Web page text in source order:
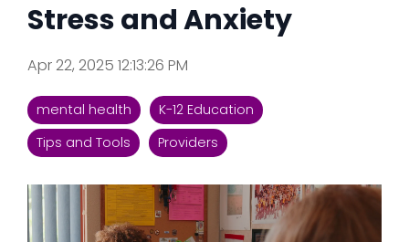
Stress and Anxiety
Apr 22, 2025 12:13:26 PM
mental health
K-12 Education
Tips and Tools
Providers